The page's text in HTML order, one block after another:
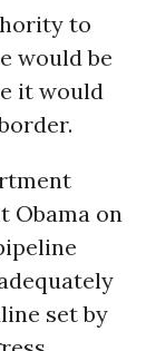
to
would be
it would
Obama on
set by